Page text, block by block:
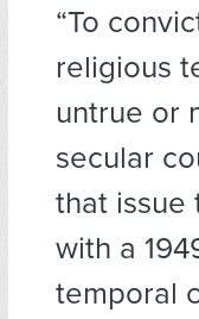
“To
religious
untrue or
secular
that issue
with a
temporal